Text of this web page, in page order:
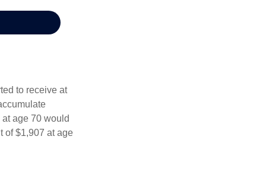
to receive at
age 70 would
of $1,907 at age